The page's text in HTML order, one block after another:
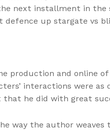
next installment in
up stargate vs
production and online
interactions were
he did with great
way the author